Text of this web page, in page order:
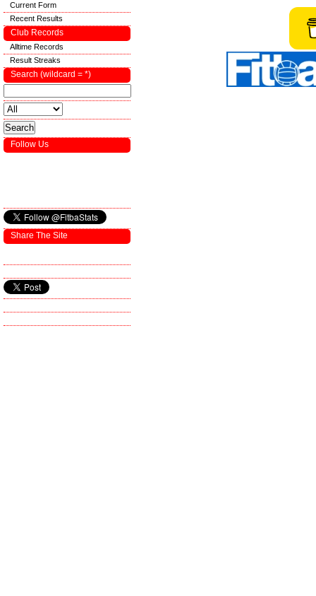
Current Form
Recent Results
Club Records
Alltime Records
Result Streaks
Search (wildcard = *)
Follow Us
Share The Site